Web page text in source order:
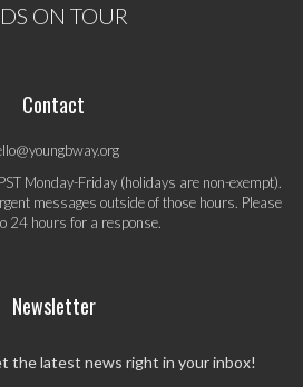
ON TOUR
Contact
Monday-Friday (holidays are non-exempt).
messages outside of those hours. Please
24 hours for a response.
Newsletter
the latest news right in your inbox!